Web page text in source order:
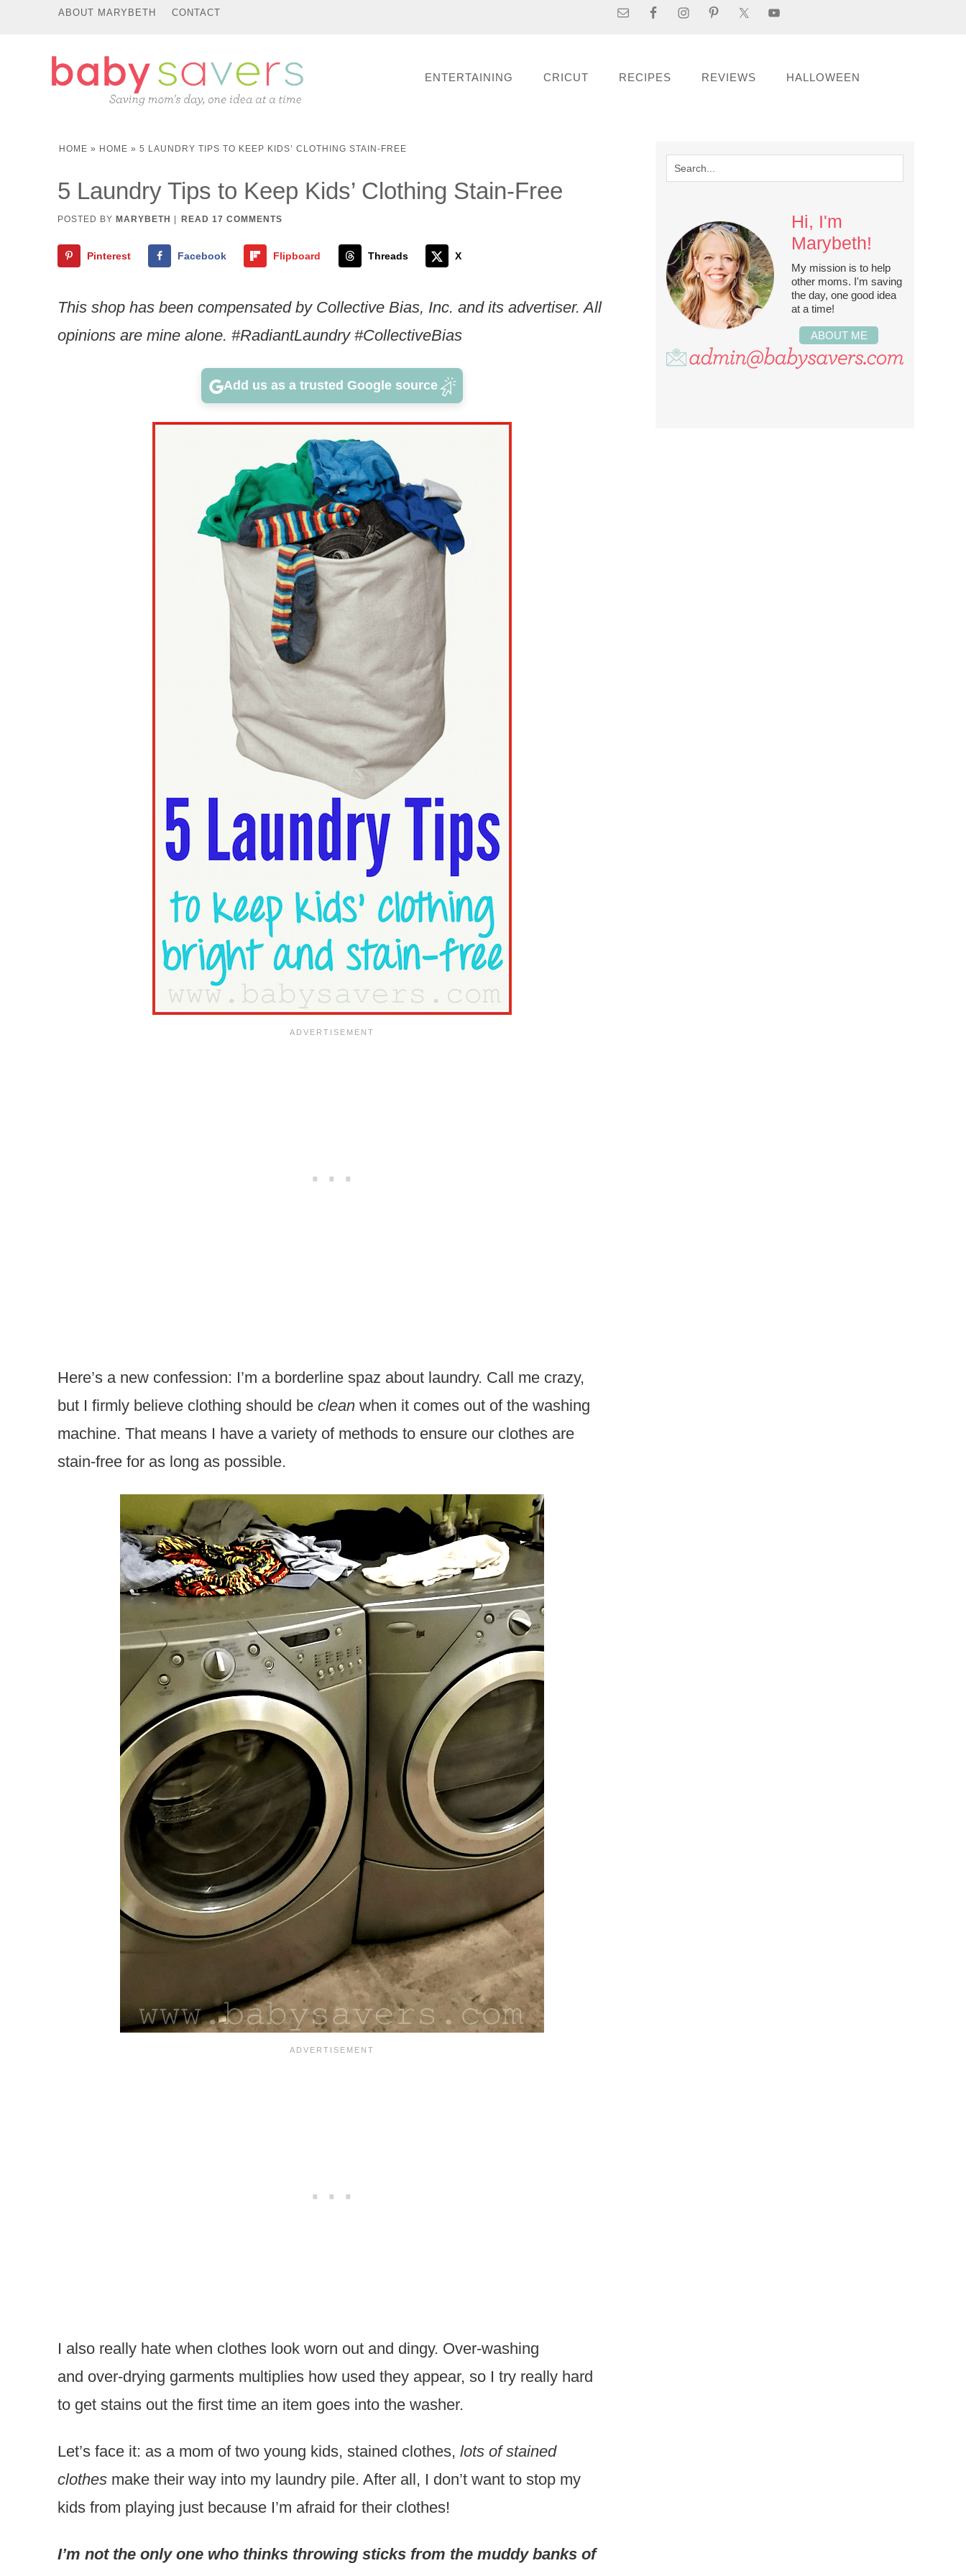
ABOUT MARYBETH CONTACT
ENTERTAINING CRICUT RECIPES REVIEWS HALLOWEEN
HOME » HOME » 5 LAUNDRY TIPS TO KEEP KIDS’ CLOTHING STAIN-FREE
5 Laundry Tips to Keep Kids’ Clothing Stain-Free
POSTED BY MARYBETH | READ 17 COMMENTS
Pinterest Facebook Flipboard Threads X
This shop has been compensated by Collective Bias, Inc. and its advertiser. All
opinions are mine alone. #RadiantLaundry #CollectiveBias
Add us as a trusted Google source
Here’s a new confession: I’m a borderline spaz about laundry. Call me crazy,
but I firmly believe clothing should be cleanwhen it comes out of the washing
machine. That means I have a variety of methods to ensure our clothes are
stain-free for as long as possible.
I also really hate when clothes look worn out and dingy. Over-washing
and over-drying garments multiplies how used they appear, so I try really hard
to get stains out the first time an item goes into the washer.
Let’s face it: as a mom of two young kids, stained clothes, lots of stained
clothes make their way into my laundry pile. After all, I don’t want to stop my
kids from playing just because I’m afraid for their clothes!
I’m not the only one who thinks throwing sticks from the muddy banks of
Hi, I'm
Marybeth!
My mission is to help
other moms. I'm saving
the day, one good idea
at a time!
ABOUT ME